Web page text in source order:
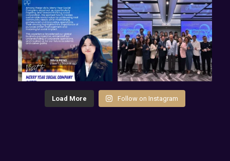
Load More Follow on Instagram